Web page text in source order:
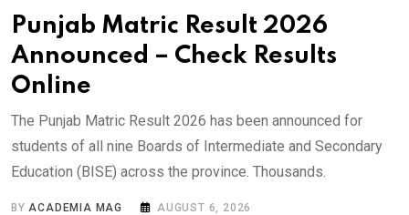
Punjab Matric Result 2026
Announced – Check Results
Online
The Punjab Matric Result 2026 has been announced for
students of all nine Boards of Intermediate and Secondary
Education (BISE) across the province. Thousands.
BY ACADEMIA MAG AUGUST 6, 2026